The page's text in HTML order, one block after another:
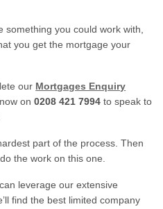
something you could work with,
you get the mortgage your
our Mortgages Enquiry
now on0208 421 7994 to speak to
part of the process. Then
the work on this one.
leverage our extensive
find the best limited company